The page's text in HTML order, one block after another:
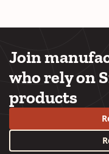
Join
who rely on
products